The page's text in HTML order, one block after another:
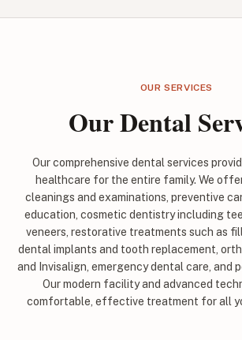
OUR SERVICES
Our Dental
Our comprehensive dental services
healthcare for the entire family. We
cleanings and examinations, preventive
education, cosmetic dentistry including
veneers, restorative treatments such as
dental implants and tooth replacement,
and Invisalign, emergency dental care, and
Our modern facility and advanced
comfortable, effective treatment for all